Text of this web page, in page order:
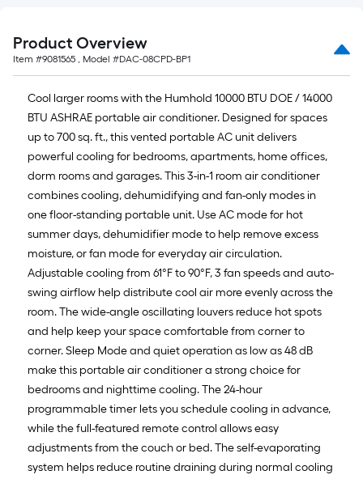
Product Overview
Item #9081565 , Model #DAC-08CPD-BP1
Cool larger rooms with the Humhold 10000 BTU DOE / 14000
BTU ASHRAE portable air conditioner. Designed for spaces
up to 700 sq. ft., this vented portable AC unit delivers
powerful cooling for bedrooms, apartments, home offices,
dorm rooms and garages. This 3-in-1 room air conditioner
combines cooling, dehumidifying and fan-only modes in
one floor-standing portable unit. Use AC mode for hot
summer days, dehumidifier mode to help remove excess
moisture, or fan mode for everyday air circulation.
Adjustable cooling from 61°F to 90°F, 3 fan speeds and auto-
swing airflow help distribute cool air more evenly across the
room. The wide-angle oscillating louvers reduce hot spots
and help keep your space comfortable from corner to
corner. Sleep Mode and quiet operation as low as 48 dB
make this portable air conditioner a strong choice for
bedrooms and nighttime cooling. The 24-hour
programmable timer lets you schedule cooling in advance,
while the full-featured remote control allows easy
adjustments from the couch or bed. The self-evaporating
system helps reduce routine draining during normal cooling